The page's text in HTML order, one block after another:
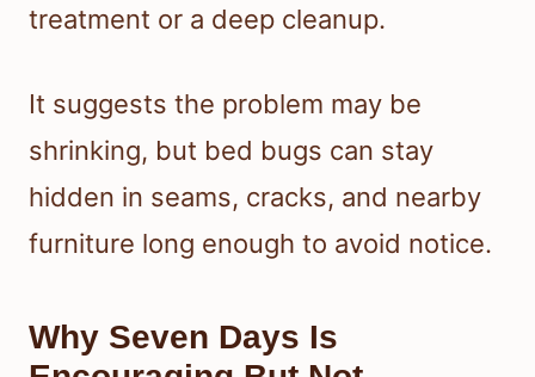
treatment or a deep cleanup.
It suggests the problem may be
shrinking, but bed bugs can stay
hidden in seams, cracks, and nearby
furniture long enough to avoid notice.
Why Seven Days Is